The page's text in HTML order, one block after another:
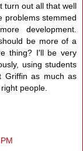
turn out all that well
problems stemmed
development.
be more of a
thing? I'll be very
using students
Griffin as much as
people.